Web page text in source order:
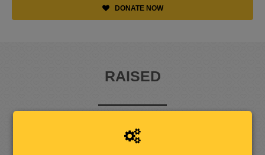
DONATE NOW
RAISED
6